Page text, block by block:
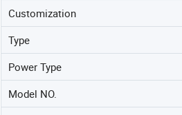
Customization
Type
Power Type
Model NO.